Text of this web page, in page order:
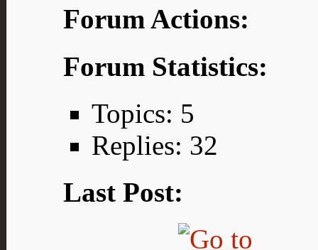
Forum Actions:
Forum Statistics:
Topics: 5
Replies: 32
Last Post: